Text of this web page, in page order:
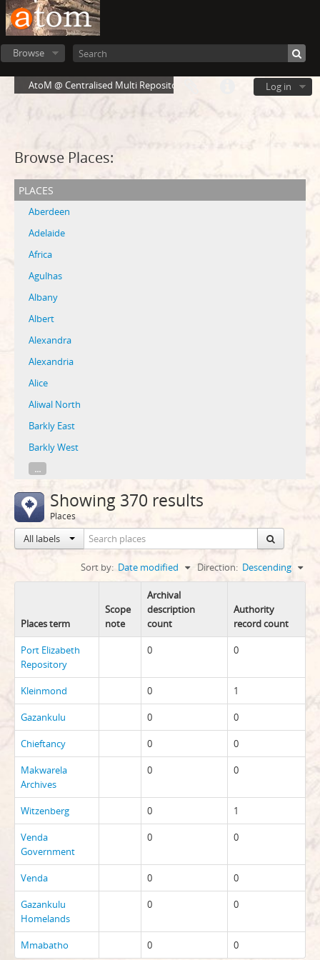
Browse
Log in
AtoM @ Centralised Multi Repository Cloud Environment
Browse Places:
places
Aberdeen
Adelaide
Africa
Agulhas
Albany
Albert
Alexandra
Alexandria
Alice
Aliwal North
Barkly East
Barkly West
...
Showing 370 results
Places
All labels
Sort by: Date modified Direction: Descending
Places term
Scope
note
Archival
description
count
Authority
record count
Port Elizabeth
Repository
0 0
Kleinmond 0 1
Gazankulu 0 0
Chieftancy 0 0
Makwarela
Archives
0 0
Witzenberg 0 1
Venda
Government
0 0
Venda 0 0
Gazankulu
Homelands
0 0
Mmabatho 0 0